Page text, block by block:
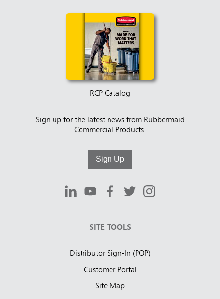
RCP Catalog
Sign up for the latest news from Rubbermaid
Commercial Products.
Sign Up
SITE TOOLS
Distributor Sign-In (POP)
Customer Portal
Site Map